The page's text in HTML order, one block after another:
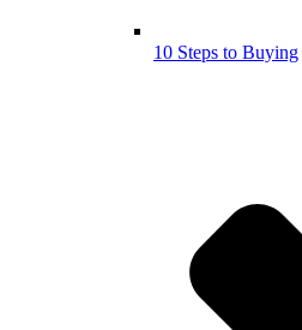
10 Steps to Buying